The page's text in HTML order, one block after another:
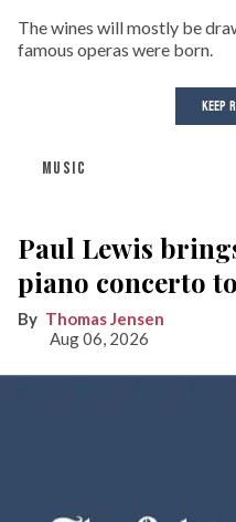
The wines will mostly be
famous operas were born.
KEEP
MUSIC
Paul Lewis
piano concerto
Thomas Jensen
Aug 06, 2026